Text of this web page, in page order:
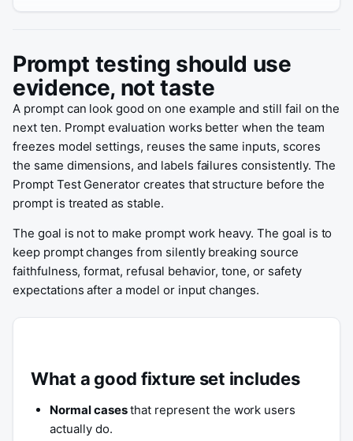
Prompt testing should use
evidence, not taste
A prompt can look good on one example and still fail on the
next ten. Prompt evaluation works better when the team
freezes model settings, reuses the same inputs, scores
the same dimensions, and labels failures consistently. The
Prompt Test Generator creates that structure before the
prompt is treated as stable.
The goal is not to make prompt work heavy. The goal is to
keep prompt changes from silently breaking source
faithfulness, format, refusal behavior, tone, or safety
expectations after a model or input changes.
What a good fixture set includes
Normal casesthat represent the work users
actually do.